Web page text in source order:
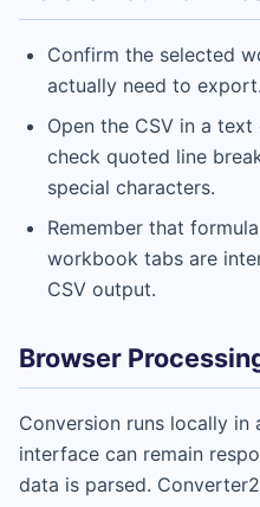
Confirm the selected
actually need to export.
Open the CSV in a
check quoted line
special characters.
Remember that
workbook tabs are
CSV output.
Browser
Conversion runs locally in
interface can remain
data is parsed.